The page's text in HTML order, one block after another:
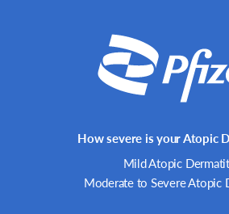
How severe is your Atopic
Mild Atopic
Moderate to Severe Atopic